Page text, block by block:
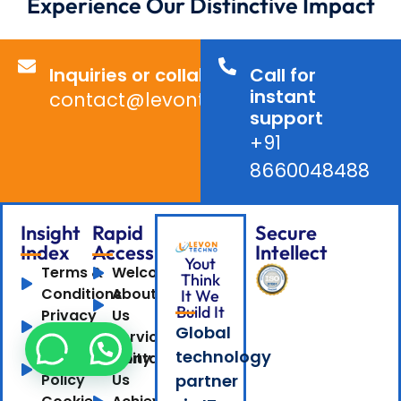
Inquiries or collaborations?
contact@levontechno.com
Call for
instant
support
+91
8660048488
Insight
Index
Terms &
Conditions
Privacy
Policy
Confidentiality
Policy
Rapid
Access
Welcome
About
Us
Services
Contact
Us
Yout
Think
It We
Build It
Global
technology
partner
Secure
Intellect